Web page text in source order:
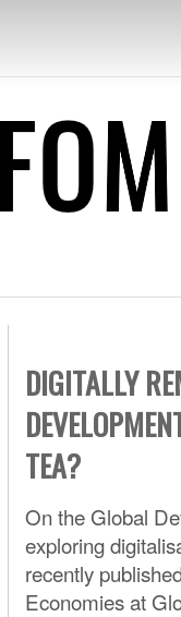
DIGITALLY
TEA?
On the Global
exploring
recently
Economies at